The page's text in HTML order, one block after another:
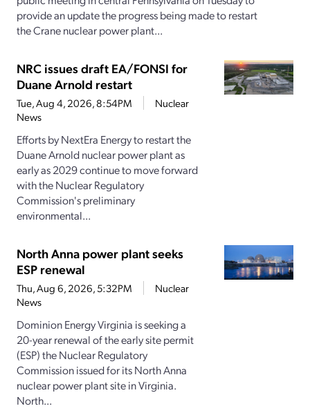
provide an update the progress being made to restart
the Crane nuclear power plant...
NRC issues draft EA/FONSI for
Duane Arnold restart
Tue, Aug 4, 2026, 8:54PM
Nuclear
News
Efforts by NextEra Energy to restart the
Duane Arnold nuclear power plant as
early as 2029 continue to move forward
with the Nuclear Regulatory
Commission's preliminary
environmental...
North Anna power plant seeks
ESP renewal
Thu, Aug 6, 2026, 5:32PM
Nuclear
News
Dominion Energy Virginia is seeking a
20-year renewal of the early site permit
(ESP) the Nuclear Regulatory
Commission issued for its North Anna
nuclear power plant site in Virginia.
North...